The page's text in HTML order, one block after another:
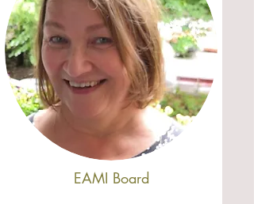
EAMI Board